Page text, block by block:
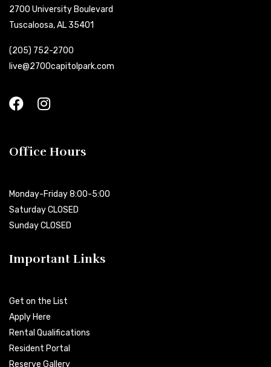
2700 University Boulevard
Tuscaloosa, AL 35401
(205) 752-2700
live@2700capitolpark.com
Office Hours
Monday-Friday 8:00-5:00
Saturday CLOSED
Sunday CLOSED
Important Links
Get on the List
Apply Here
Rental Qualifications
Resident Portal
Reserve Gallery